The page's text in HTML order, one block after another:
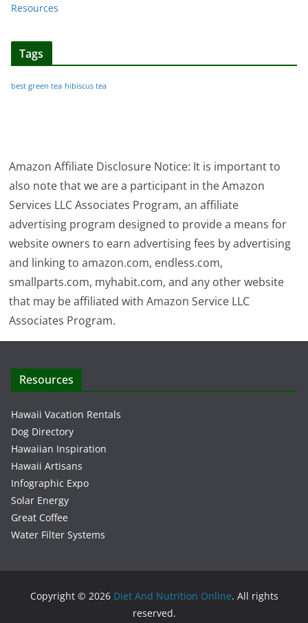
Resources
Tags
best green tea hibiscus tea
Amazon Affiliate Disclosure Notice: It is important to
also note that we are a participant in the Amazon
Services LLC Associates Program, an affiliate
advertising program designed to provide a means for
website owners to earn advertising fees by advertising
and linking to amazon.com, endless.com,
smallparts.com, myhabit.com, and any other website
that may be affiliated with Amazon Service LLC
Associates Program.
Resources
Hawaii Vacation Rentals
Dog Directory
Hawaiian Inspiration
Hawaii Artisans
Infographic Expo
Solar Energy
Great Coffee
Water Filter Systems
Copyright © 2026 Diet And Nutrition Online. All rights
reserved.